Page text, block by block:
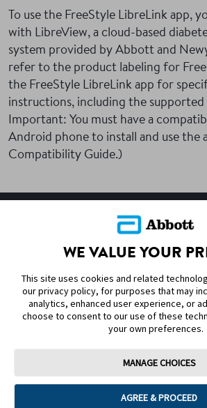
To use the FreeStyle LibreLink app,
with LibreView, a cloud-based
system provided by Abbott and
refer to the product labeling for
the FreeStyle LibreLink app for
instructions, including the supported
Important: You must have a
Android phone to install and use the
Compatibility Guide.)
DISCLAIMERS & REFERENCES
CONTACT US
Terms of Use Privacy Policy Cookie
WE VALUE YOUR
This site uses cookies and related
our privacy policy, for purposes that may
analytics, enhanced user experience, or
choose to consent to our use of these
your own preferences.
MANAGE CHOICES
AGREE & PROCEED